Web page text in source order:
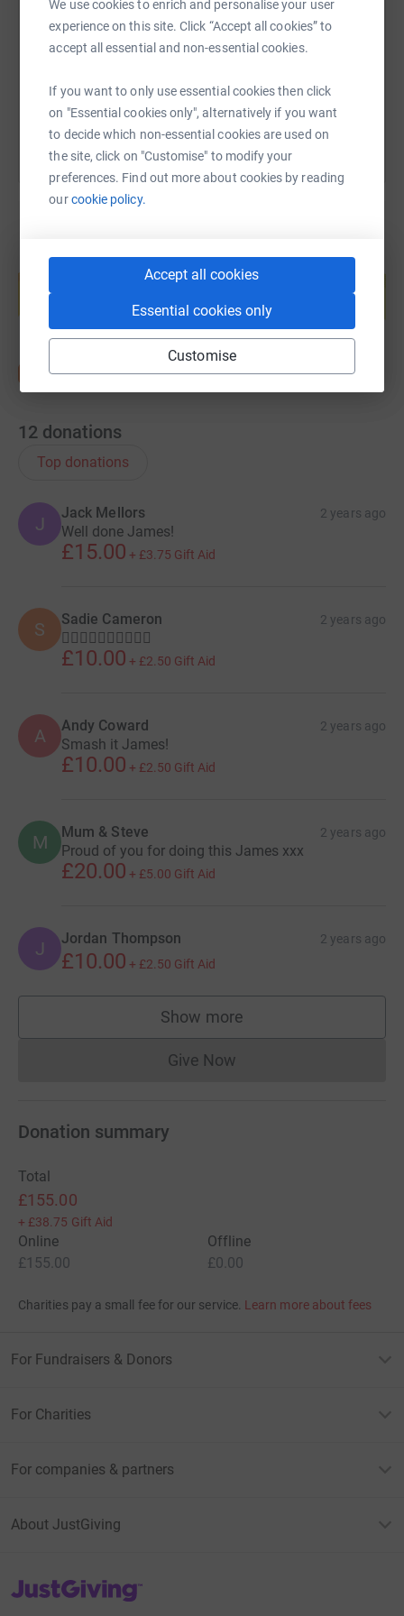
We use cookies to enrich and personalise your user
experience on this site. Click “Accept all cookies” to
accept all essential and non-essential cookies.
If you want to only use essential cookies then click
on "Essential cookies only", alternatively if you want
to decide which non-essential cookies are used on
the site, click on "Customise" to modify your
preferences. Find out more about cookies by reading
ourcookie policy.
Accept all cookies
Essential cookies only
Customise
Run For The 97 remembers the families of The 97 and
the utmost dignity.
Please note: Although fundraising for this event is being
administrated by LFC Foundation, this year's three
official charities are LFC Foundation; Jamie Carragher's
23 Foundation and Stanley Park junior parkrun.
https://www.justgiving.com/page/james-
You can also help by sharing this link on:
Create your own fundraising page and
help support a cause
Start fundraising
12 donations
Top donations
J
Jack Mellors 2 years ago
Well done James!
£15.00 + £3.75 Gift Aid
S Sadie Cameron 2 years ago
🏃‍♂️🏃‍♂️🏃‍♂️🏃‍♂️🏃‍♂️
£10.00 + £2.50 Gift Aid
A Andy Coward 2 years ago
Smash it James!
£10.00 + £2.50 Gift Aid
M Mum & Steve 2 years ago
Proud of you for doing this James xxx
£20.00 + £5.00 Gift Aid
J Jordan Thompson 2 years ago
£10.00 + £2.50 Gift Aid
Show more
supporters
Give NowDonations cannot currently
Donation summary
Total
£155.00
+ £38.75 Gift Aid
Online
£155.00
Offline
£0.00
Charities pay a small fee for our service. Learn more about fees
For Fundraisers & Donors
For Charities
For companies & partners
About JustGiving
JustGiving’s homepage